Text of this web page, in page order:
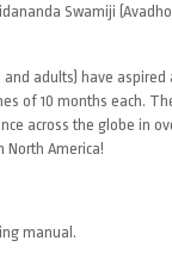
Swamiji
adults) have aspired
of 10 months each.
across the globe in
North America!
manual.